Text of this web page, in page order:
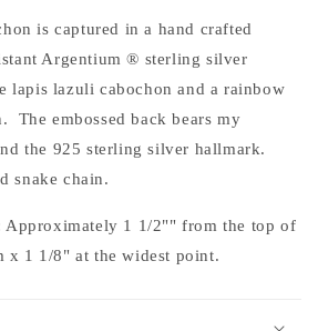
is captured in a hand crafted
Argentium ® sterling silver
lapis lazuli cabochon and a rainbow
The embossed back bears my
the 925 sterling silver hallmark.
snake chain.
Approximately 1 1/2"" from the top of
x 1 1/8" at the widest point.